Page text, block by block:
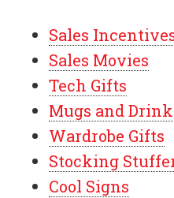
Sales
Sales Movies
Tech Gifts
Mugs and
Wardrobe Gifts
Stocking
Cool Signs